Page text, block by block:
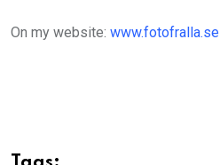
On my website: www.fotofralla.se